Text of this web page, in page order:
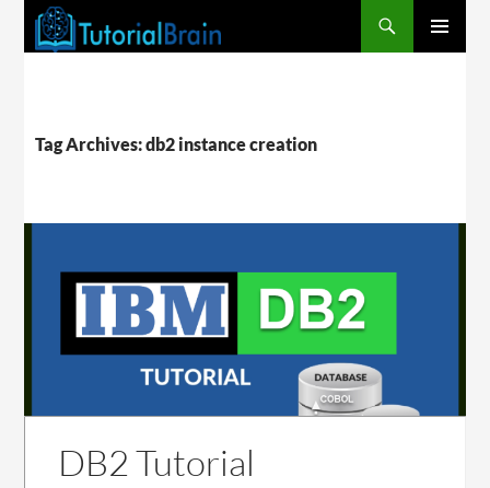
Tag Archives: db2 instance creation
DB2 Tutorial